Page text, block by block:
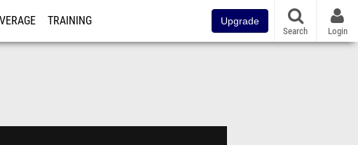
TRAINING Upgrade
Search Login